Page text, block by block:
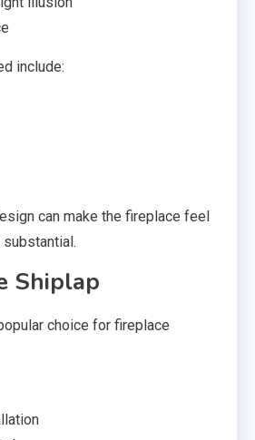
include:
can make the fireplace feel
Shiplap
choice for fireplace